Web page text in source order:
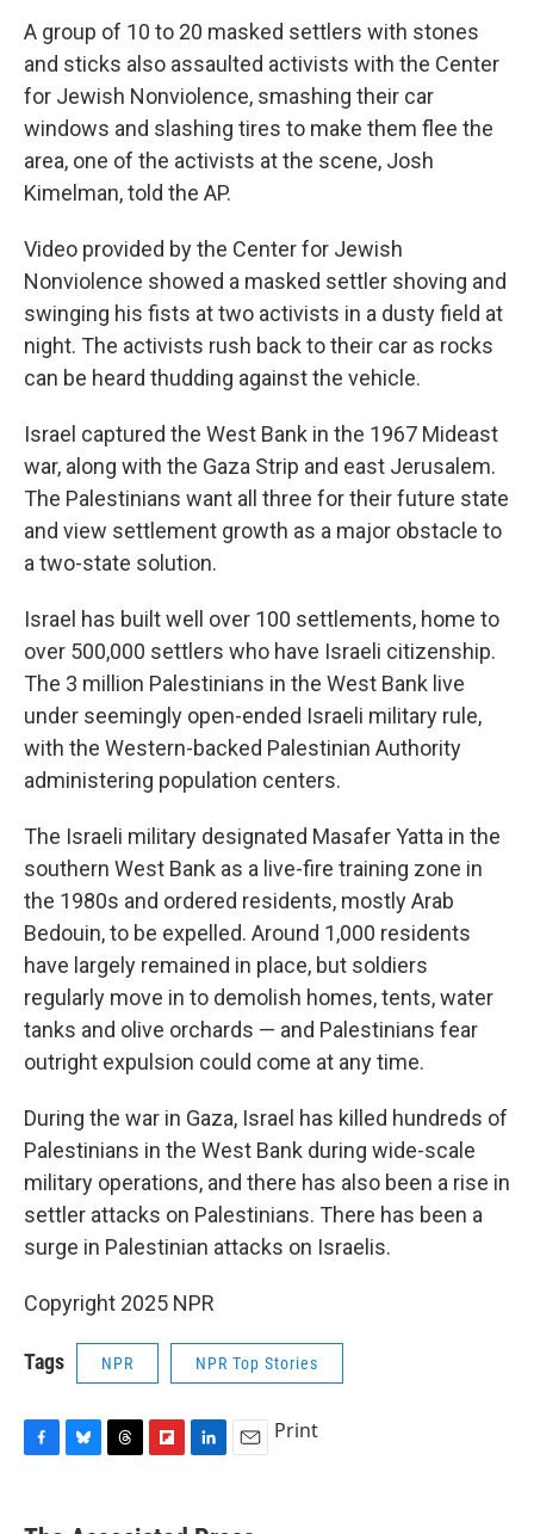
A group of 10 to 20 masked settlers with stones
and sticks also assaulted activists with the Center
for Jewish Nonviolence, smashing their car
windows and slashing tires to make them flee the
area, one of the activists at the scene, Josh
Kimelman, told the AP.
Video provided by the Center for Jewish
Nonviolence showed a masked settler shoving and
swinging his fists at two activists in a dusty field at
night. The activists rush back to their car as rocks
can be heard thudding against the vehicle.
Israel captured the West Bank in the 1967 Mideast
war, along with the Gaza Strip and east Jerusalem.
The Palestinians want all three for their future state
and view settlement growth as a major obstacle to
a two-state solution.
Israel has built well over 100 settlements, home to
over 500,000 settlers who have Israeli citizenship.
The 3 million Palestinians in the West Bank live
under seemingly open-ended Israeli military rule,
with the Western-backed Palestinian Authority
administering population centers.
The Israeli military designated Masafer Yatta in the
southern West Bank as a live-fire training zone in
the 1980s and ordered residents, mostly Arab
Bedouin, to be expelled. Around 1,000 residents
have largely remained in place, but soldiers
regularly move in to demolish homes, tents, water
tanks and olive orchards — and Palestinians fear
outright expulsion could come at any time.
During the war in Gaza, Israel has killed hundreds of
Palestinians in the West Bank during wide-scale
military operations, and there has also been a rise in
settler attacks on Palestinians. There has been a
surge in Palestinian attacks on Israelis.
Copyright 2025 NPR
Tags NPR NPR Top Stories
Print